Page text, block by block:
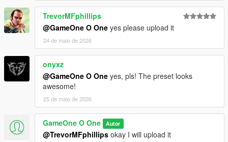
TrevorMFphillips
@GameOne O One yes please upload it
24 de maio de 2026
onyxz
@GameOne O One yes, pls! The preset looks
awesome!
25 de maio de 2026
GameOne O One Autor
@TrevorMFphillips okay I will upload it